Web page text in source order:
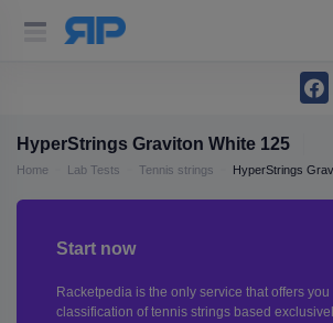
HyperStrings Graviton White 125
Home Lab Tests Tennis strings HyperStrings
Start now
Racketpedia is the only service that offers
classification of tennis strings based